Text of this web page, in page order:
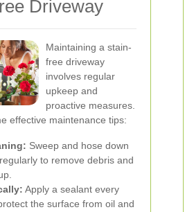
Driveway
Maintaining a stain-
free driveway
involves regular
upkeep and
proactive measures.
effective maintenance tips:
Sweep and hose down
to remove debris and
Apply a sealant every
the surface from oil and